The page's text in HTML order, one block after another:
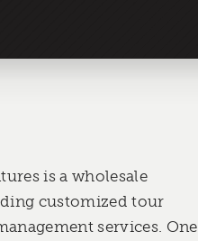
is a wholesale
customized tour
services. One